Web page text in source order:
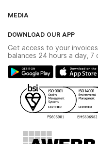
The YESSS App
Delivery & Returns
Modern Slavery Act
Gender Pay Gap Report
WEEE Recycling
YESSS Carbon Reduction
MEDIA
Switchgear Solutions
Hazardous Lighting
YESSS Lighting Brochure
Renewables - In Stock
Security - In Stock Brochure
DOWNLOAD OUR APP
Get access to your
balances 24 hours a day, 7